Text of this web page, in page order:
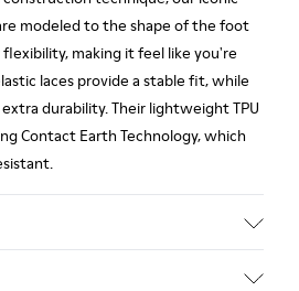
modeled to the shape of the foot
making it feel like you're
laces provide a stable fit, while
durability. Their lightweight TPU
Contact Earth Technology, which